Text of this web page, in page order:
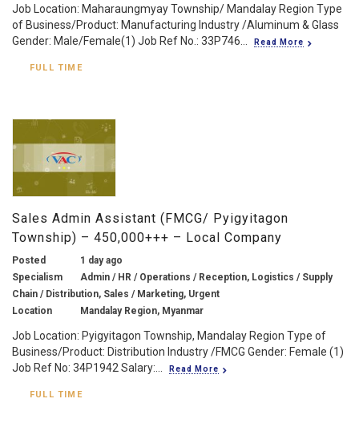
Job Location: Maharaungmyay Township/ Mandalay Region Type
of Business/Product: Manufacturing Industry /Aluminum & Glass
Gender: Male/Female(1) Job Ref No.: 33P746...
Read More
FULL TIME
Sales Admin Assistant (FMCG/ Pyigyitagon
Township) – 450,000+++ – Local Company
Posted
1 day ago
Specialism
Admin / HR / Operations / Reception, Logistics / Supply
Chain / Distribution, Sales / Marketing, Urgent
Location
Mandalay Region, Myanmar
Job Location: Pyigyitagon Township, Mandalay Region Type of
Business/Product: Distribution Industry /FMCG Gender: Female (1)
Job Ref No: 34P1942 Salary:...
Read More
FULL TIME